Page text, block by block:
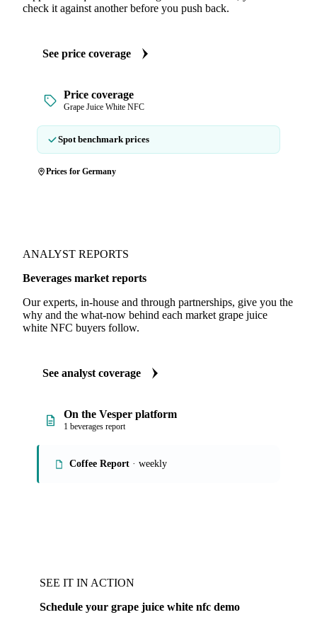
check it against another before you push back.
See price coverage
Price coverage
Grape Juice White NFC
Spot benchmark prices
Prices for Germany
ANALYST REPORTS
Beverages market reports
Our experts, in-house and through partnerships, give you the
why and the what-now behind each market grape juice
white NFC buyers follow.
See analyst coverage
On the Vesper platform
1 beverages report
Coffee Report · weekly
SEE IT IN ACTION
Schedule your grape juice white nfc demo